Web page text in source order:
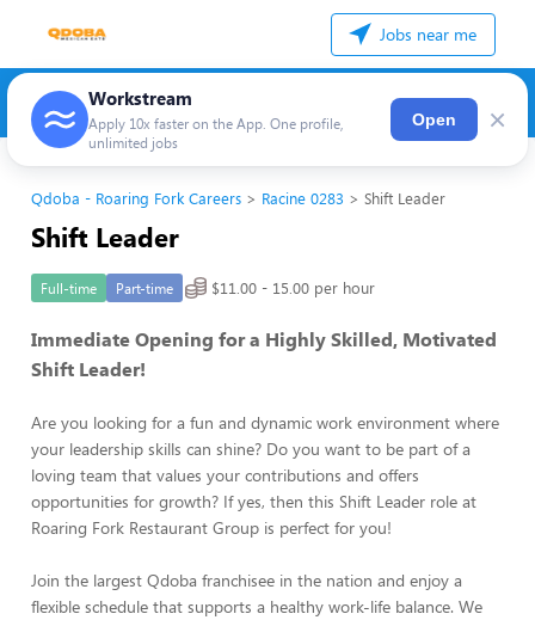
Jobs near me
Workstream
Apply 10x faster on the App. One profile,
unlimited jobs
Open ×
Qdoba - Roaring Fork Careers Racine 0283 Shift Leader
Shift Leader
Full-time Part-time $11.00 - 15.00 per hour
Immediate Opening for a Highly Skilled, Motivated
Shift Leader!
Are you looking for a fun and dynamic work environment where
your leadership skills can shine? Do you want to be part of a
loving team that values your contributions and offers
opportunities for growth? If yes, then this Shift Leader role at
Roaring Fork Restaurant Group is perfect for you!
Join the largest Qdoba franchisee in the nation and enjoy a
flexible schedule that supports a healthy work-life balance. We